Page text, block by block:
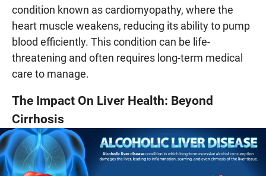
condition known as cardiomyopathy, where the
heart muscle weakens, reducing its ability to pump
blood efficiently. This condition can be life-
threatening and often requires long-term medical
care to manage.
The Impact On Liver Health: Beyond
Cirrhosis